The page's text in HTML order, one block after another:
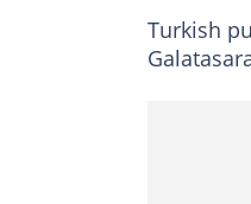
Turkish